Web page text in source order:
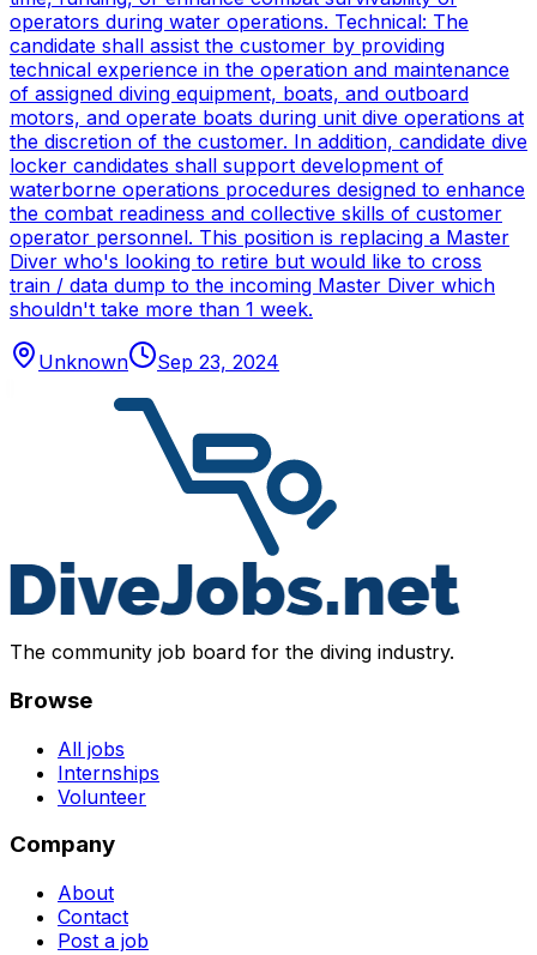
operators during water operations. Technical: The
candidate shall assist the customer by providing
technical experience in the operation and maintenance
of assigned diving equipment, boats, and outboard
motors, and operate boats during unit dive operations at
the discretion of the customer. In addition, candidate dive
locker candidates shall support development of
waterborne operations procedures designed to enhance
the combat readiness and collective skills of customer
operator personnel. This position is replacing a Master
Diver who's looking to retire but would like to cross
train / data dump to the incoming Master Diver which
shouldn't take more than 1 week.
Unknown Sep 23, 2024
The community job board for the diving industry.
Browse
All jobs
Internships
Volunteer
Company
About
Contact
Post a job